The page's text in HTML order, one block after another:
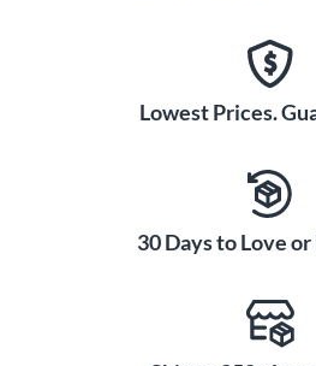
Lowest Prices.
30 Days to Love